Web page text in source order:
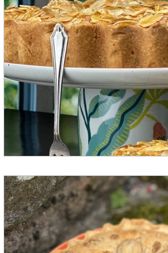
Grandma’s recipes
Cupcakes & Muffins